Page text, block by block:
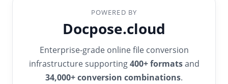
POWERED BY
Docpose.cloud
Enterprise-grade online file conversion
infrastructure supporting400+ formatsand
34,000+ conversion combinations.